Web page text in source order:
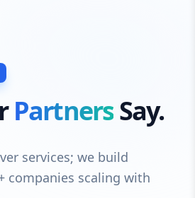
PartnersSay.
services; we build
companies scaling with